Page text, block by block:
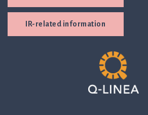
IR-related information